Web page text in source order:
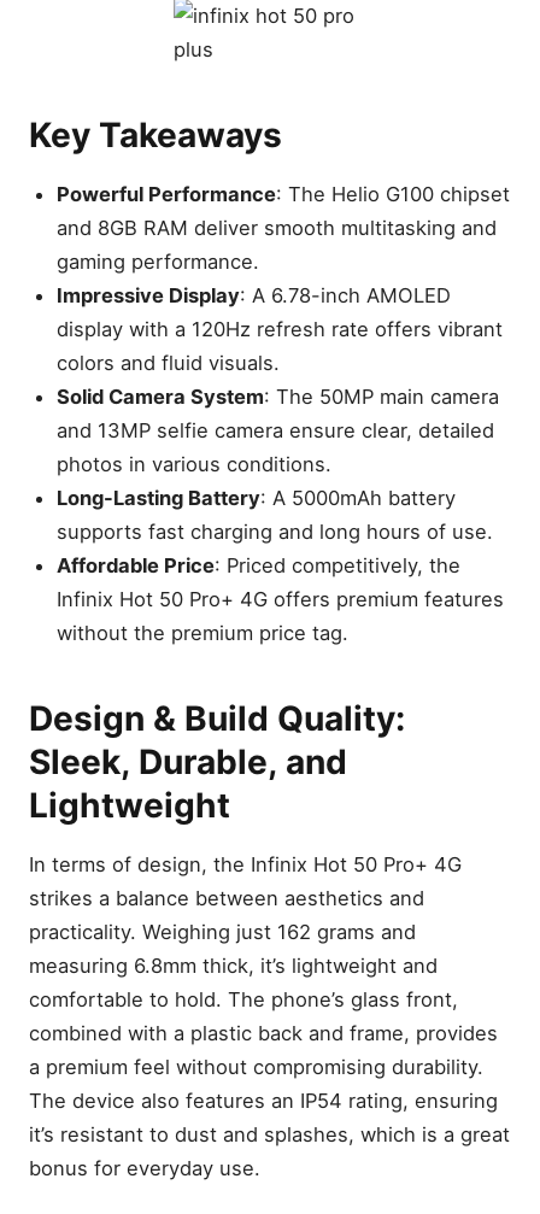
Key Takeaways
Powerful Performance: The Helio G100 chipset
and 8GB RAM deliver smooth multitasking and
gaming performance.
Impressive Display: A 6.78-inch AMOLED
display with a 120Hz refresh rate offers vibrant
colors and fluid visuals.
Solid Camera System: The 50MP main camera
and 13MP selfie camera ensure clear, detailed
photos in various conditions.
Long-Lasting Battery: A 5000mAh battery
supports fast charging and long hours of use.
Affordable Price: Priced competitively, the
Infinix Hot 50 Pro+ 4G offers premium features
without the premium price tag.
Design & Build Quality:
Sleek, Durable, and
Lightweight
In terms of design, the Infinix Hot 50 Pro+ 4G
strikes a balance between aesthetics and
practicality. Weighing just 162 grams and
measuring 6.8mm thick, it’s lightweight and
comfortable to hold. The phone’s glass front,
combined with a plastic back and frame, provides
a premium feel without compromising durability.
The device also features an IP54 rating, ensuring
it’s resistant to dust and splashes, which is a great
bonus for everyday use.